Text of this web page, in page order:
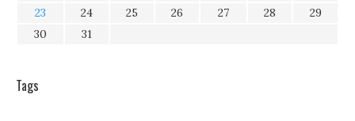
23
24 25 26 27 28
29
30
31
Tags